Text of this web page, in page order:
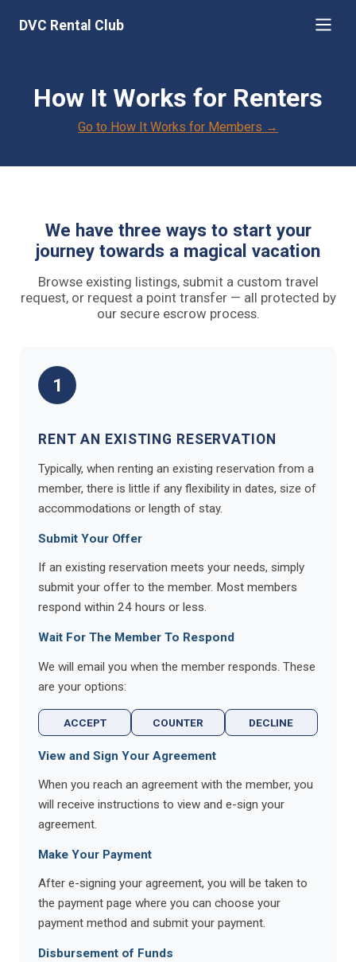
DVC Rental Club
How It Works for Renters
Go to How It Works for Members →
We have three ways to start your
journey towards a magical vacation
Browse existing listings, submit a custom travel
request, or request a point transfer — all protected by
our secure escrow process.
1
RENT AN EXISTING RESERVATION
Typically, when renting an existing reservation from a
member, there is little if any flexibility in dates, size of
accommodations or length of stay.
Submit Your Offer
If an existing reservation meets your needs, simply
submit your offer to the member. Most members
respond within 24 hours or less.
Wait For The Member To Respond
We will email you when the member responds. These
are your options:
ACCEPT COUNTER DECLINE
View and Sign Your Agreement
When you reach an agreement with the member, you
will receive instructions to view and e-sign your
agreement.
Make Your Payment
After e-signing your agreement, you will be taken to
the payment page where you can choose your
payment method and submit your payment.
Disbursement of Funds